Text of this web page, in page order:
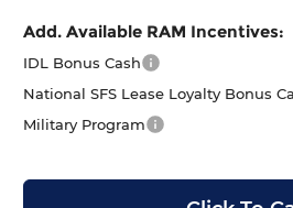
Add. Available RAM Incentives:
IDL Bonus Cash
National SFS Lease Loyalty Bonus
Military Program